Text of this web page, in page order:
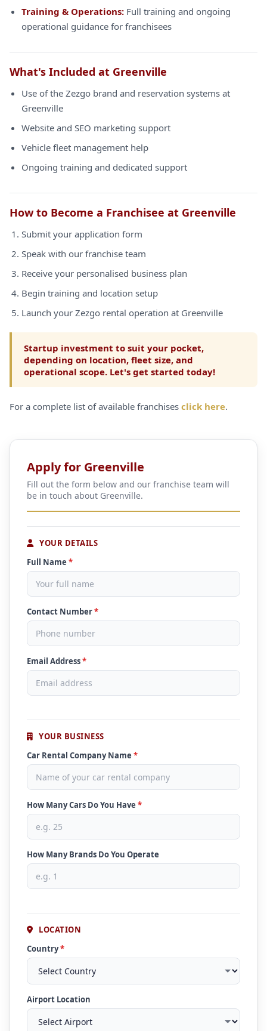
Training & Operations: Full training and ongoing
operational guidance for franchisees
What's Included at Greenville
Use of the Zezgo brand and reservation systems at
Greenville
Website and SEO marketing support
Vehicle fleet management help
Ongoing training and dedicated support
How to Become a Franchisee at Greenville
Submit your application form
Speak with our franchise team
Receive your personalised business plan
Begin training and location setup
Launch your Zezgo rental operation at Greenville
Startup investment to suit your pocket,
depending on location, fleet size, and
operational scope. Let's get started today!
For a complete list of available franchises click here.
Apply for Greenville
Fill out the form below and our franchise team will
be in touch about Greenville.
YOUR DETAILS
Full Name *
Contact Number*
Email Address*
YOUR BUSINESS
Car Rental Company Name *
How Many Cars Do You Have *
How Many Brands Do You Operate
LOCATION
Country*
Airport Location